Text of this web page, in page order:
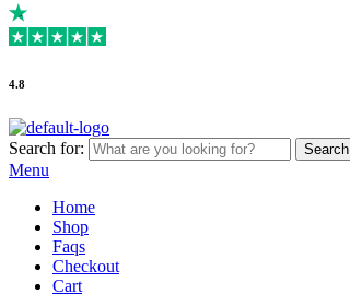
4.8
Search for: Search
Menu
Home
Shop
Faqs
Checkout
Cart